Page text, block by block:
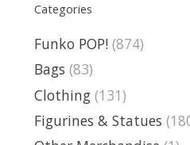
Categories
Funko POP! (874)
Bags (83)
Clothing (131)
Figurines & Statues